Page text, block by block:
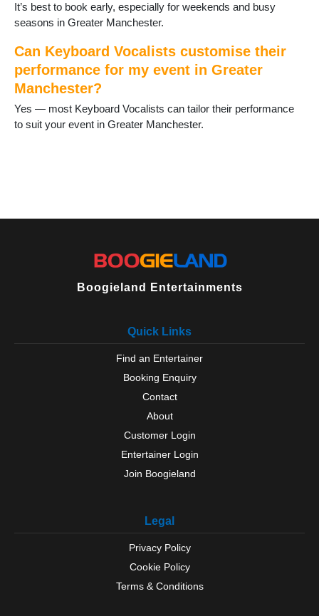
Stalybridge
Stockport
Stretford
Timperley
Tyldesley
Uppermill
Urmston
Walkden
Wythenshawe
It’s best to book early, especially for weekends and busy
seasons in Greater Manchester.
Can Keyboard Vocalists customise their
performance for my event in Greater
Manchester?
Yes — most Keyboard Vocalists can tailor their performance
to suit your event in Greater Manchester.
Boogieland Entertainments
Quick Links
Find an Entertainer
Booking Enquiry
Contact
About
Customer Login
Entertainer Login
Join Boogieland
Legal
Privacy Policy
Cookie Policy
Terms & Conditions